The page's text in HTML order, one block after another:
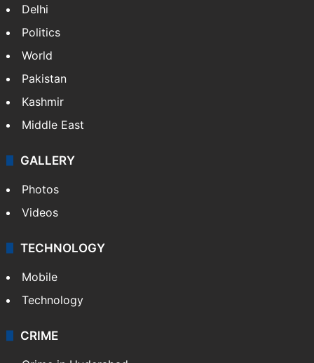
Delhi
Politics
World
Pakistan
Kashmir
Middle East
GALLERY
Photos
Videos
TECHNOLOGY
Mobile
Technology
CRIME